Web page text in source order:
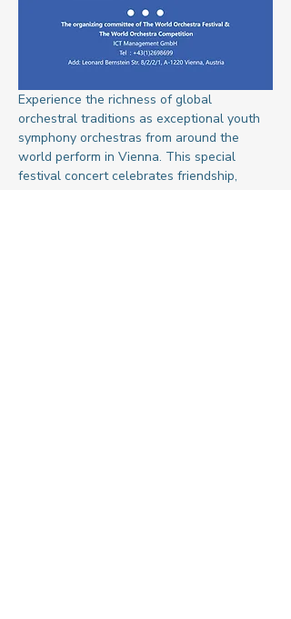
Experience the richness of global
orchestral traditions as exceptional youth
symphony orchestras from around the
world perform in Vienna. This special
festival concert celebrates friendship,